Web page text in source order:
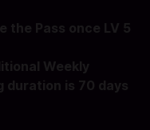
the Pass once LV 5
Weekly
duration is 70 days